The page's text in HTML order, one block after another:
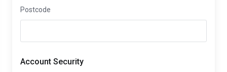
Postcode
Account Security